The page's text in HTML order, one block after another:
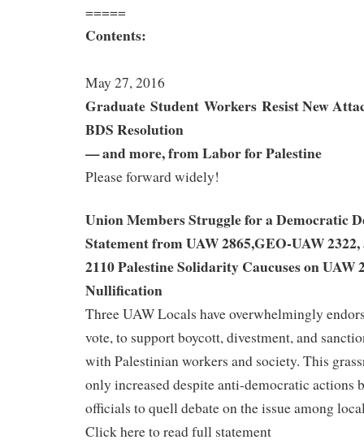
=====
Contents:
May 27, 2016
Graduate Student Workers Resist New
BDS Resolution
— and more, from Labor for Palestine
Please forward widely!
Union Members Struggle for a Democratic
Statement from UAW 2865,GEO-UAW
2110 Palestine Solidarity Caucuses on UAW
Nullification
Three UAW Locals have overwhelmingly
vote, to support boycott, divestment, and
with Palestinian workers and society. This
only increased despite anti-democratic actions
officials to quell debate on the issue among
Click here to read full statement